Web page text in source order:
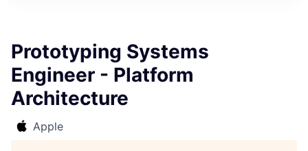
Prototyping Systems
Engineer - Platform
Architecture
Apple